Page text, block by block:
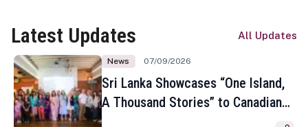
Latest Updates All Updates
News 07/09/2026
Sri Lanka Showcases “One Island,
A Thousand Stories” to Canadian